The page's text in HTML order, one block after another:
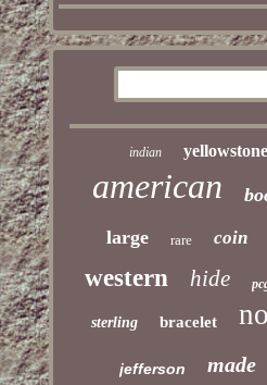
indian yellowstone
american
large rare coin
western hide
sterling bracelet
jefferson made